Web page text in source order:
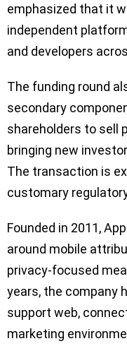
emphasized that it
independent
and developers
The funding round
secondary
shareholders to sell
bringing new
The transaction is
customary
Founded in 2011,
around mobile
privacy-focused
years, the company
support web,
marketing